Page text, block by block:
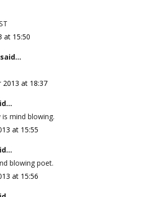
at 15:50
2013 at 18:37
mind blowing.
at 15:55
blowing poet.
at 15:56